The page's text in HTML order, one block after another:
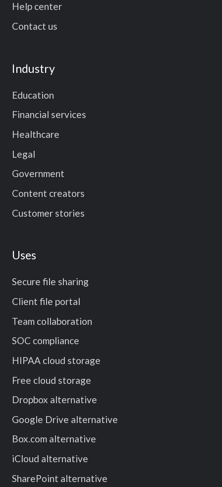
Help center
Contact us
Industry
Education
Financial services
Healthcare
Legal
Government
Content creators
Customer stories
Uses
Secure file sharing
Client file portal
Team collaboration
SOC compliance
HIPAA cloud storage
Free cloud storage
Dropbox alternative
Google Drive alternative
Box.com alternative
iCloud alternative
SharePoint alternative